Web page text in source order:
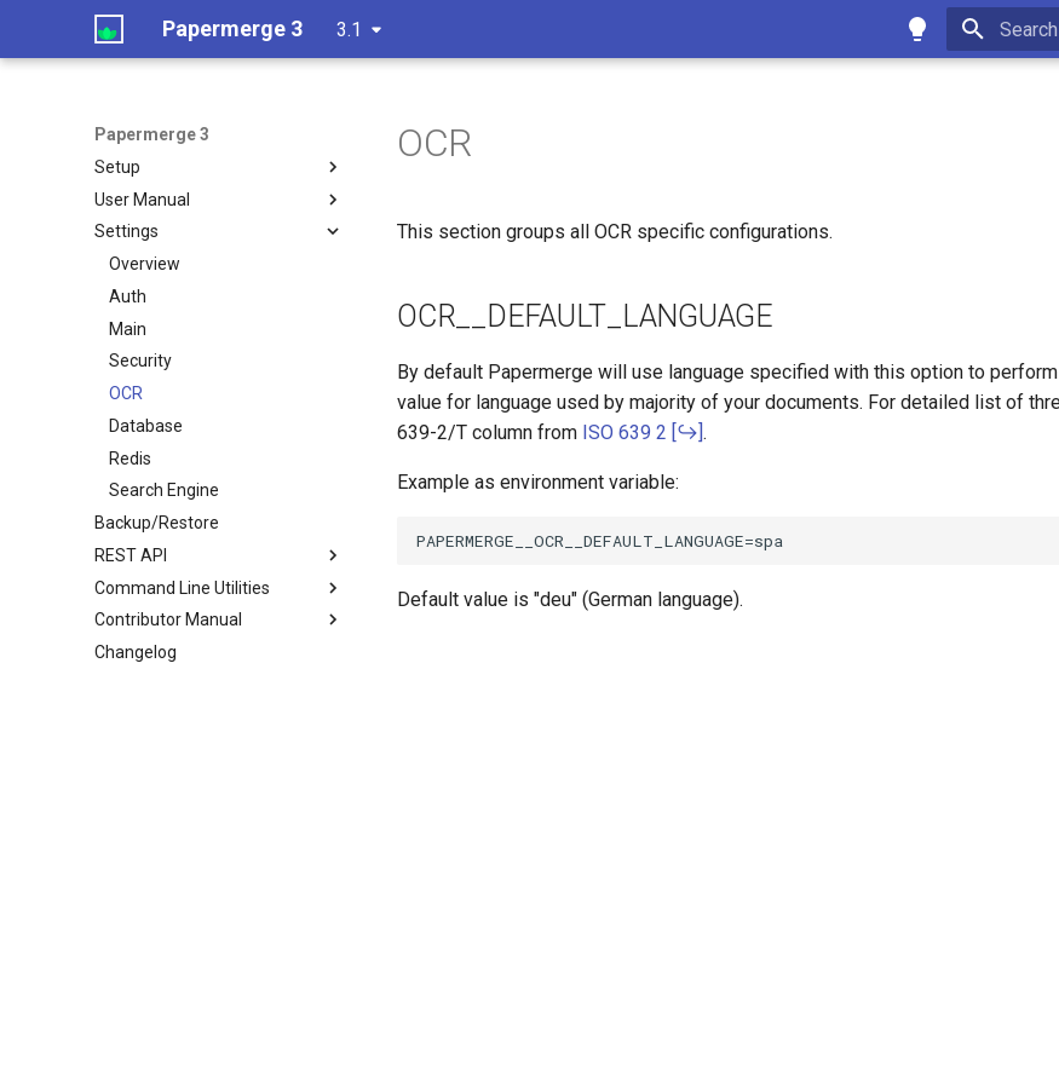
Papermerge 3 3.1
Papermerge 3
Setup
User Manual
Settings
Overview
Auth
Main
Security
OCR
Database
Redis
Search Engine
Backup/Restore
REST API
Command Line Utilities
Contributor Manual
Changelog
OCR
This section groups all OCR specific configurations.
OCR__DEFAULT_LANGUAGE
By default Papermerge will use language specified with this option to perform
value for language used by majority of your documents. For detailed list of
639-2/T column from ISO 639 2 .
Example as environment variable:
Default value is "deu" (German language).